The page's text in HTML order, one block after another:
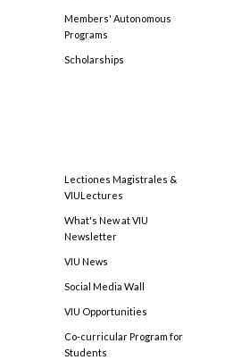
Members' Autonomous
Programs
Scholarships
Lectiones Magistrales &
VIULectures
What's New at VIU
Newsletter
VIU News
Social Media Wall
VIU Opportunities
Co-curricular Program for
Students